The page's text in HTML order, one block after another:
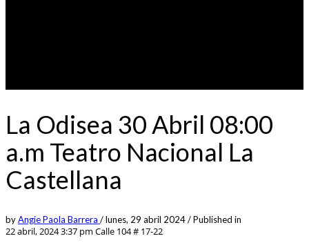
La Odisea 30 Abril 08:00
a.m Teatro Nacional La
Castellana
byAngie Paola Barrera /lunes, 29 abril 2024/Published in
22 abril, 2024 3:37 pm Calle 104 # 17-22